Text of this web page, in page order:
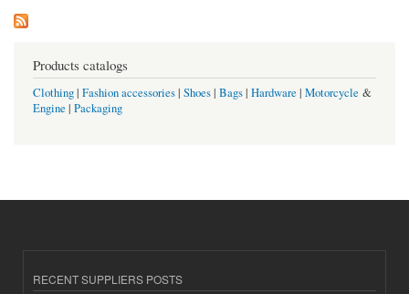
Products catalogs
Clothing| Fashion accessories| Shoes| Bags| Hardware | Motorcycle &
Engine | Packaging
RECENT SUPPLIERS POSTS